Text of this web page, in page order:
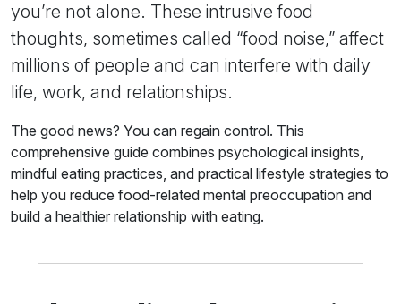
you’re not alone. These intrusive food
thoughts, sometimes called “food noise,” affect
millions of people and can interfere with daily
life, work, and relationships.
The good news? You can regain control. This
comprehensive guide combines psychological insights,
mindful eating practices, and practical lifestyle strategies to
help you reduce food-related mental preoccupation and
build a healthier relationship with eating.